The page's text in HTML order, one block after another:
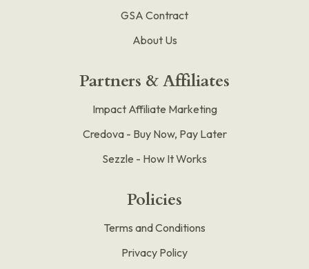
GSA Contract
About Us
Partners & Affiliates
Impact Affiliate Marketing
Credova - Buy Now, Pay Later
Sezzle - How It Works
Policies
Terms and Conditions
Privacy Policy